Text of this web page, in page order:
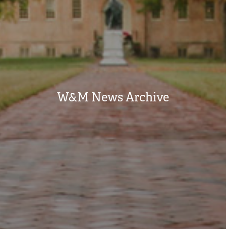
W&M News Archive